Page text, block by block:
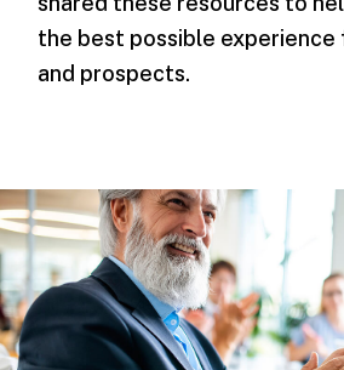
the best possible
and prospects.